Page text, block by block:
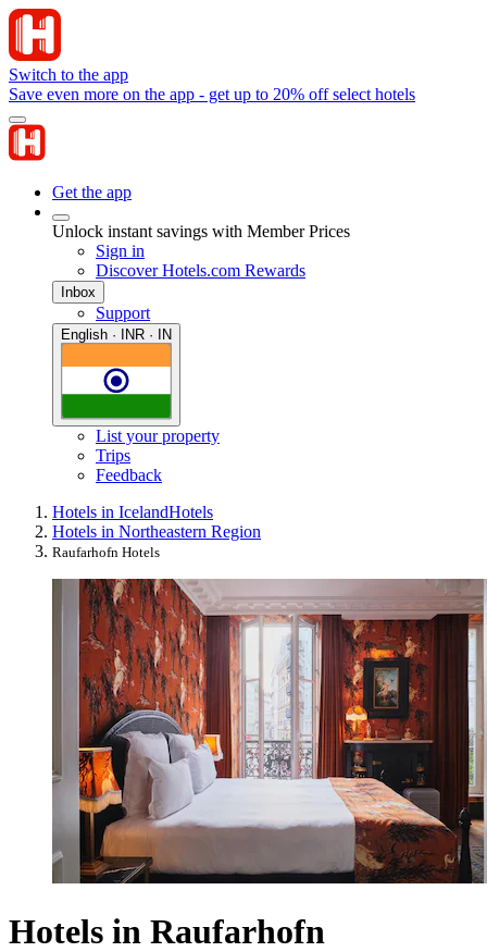
Switch to the app
Save even more on the app - get up to 20% off select hotels
Get the app
Unlock instant savings with Member Prices
Sign in
Discover Hotels.com Rewards
Inbox
Support
English · INR · IN
List your property
Trips
Feedback
Hotels in IcelandHotels
Hotels in Northeastern Region
Raufarhofn Hotels
Hotels in Raufarhofn